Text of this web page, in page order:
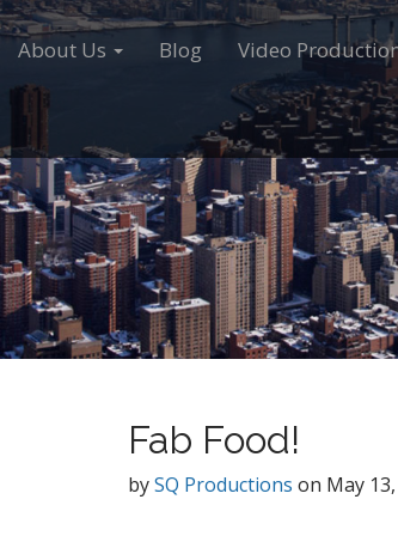
M
a
e
n
u
S
k
o
c
o
n
t
e
t
About Us Blog Video
Fab Food!
bySQ Productions on May